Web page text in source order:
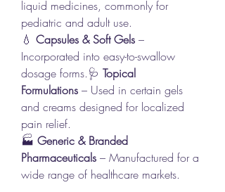
liquid medicines, commonly for
pediatric and adult use.
💧 Capsules & Soft Gels –
Incorporated into easy-to-swallow
dosage forms.🩺 Topical
Formulations – Used in certain gels
and creams designed for localized
pain relief.
🏭 Generic & Branded
Pharmaceuticals – Manufactured for a
wide range of healthcare markets.